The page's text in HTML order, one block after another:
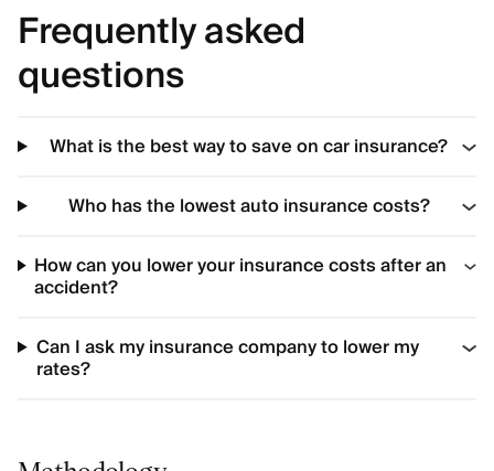
Frequently asked
questions
What is the best way to save on car insurance?
Who has the lowest auto insurance costs?
How can you lower your insurance costs after an
accident?
Can I ask my insurance company to lower my
rates?